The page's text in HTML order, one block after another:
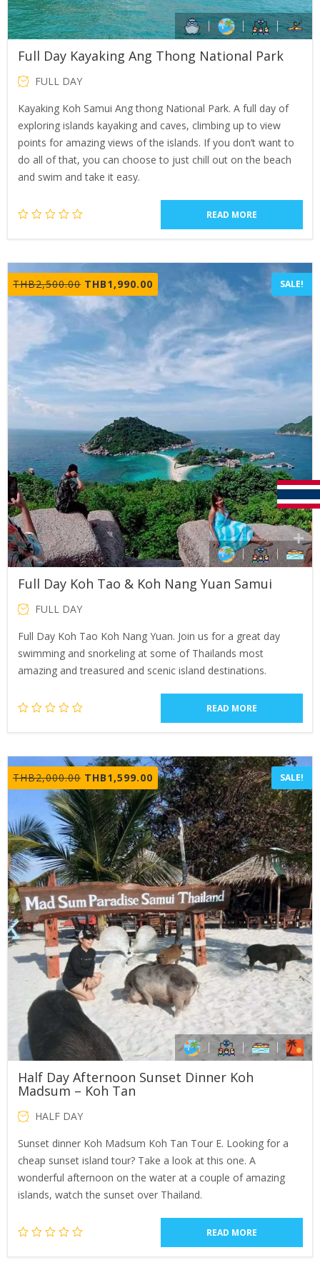
Full Day Kayaking Ang Thong National Park
FULL DAY
Kayaking Koh Samui Ang thong National Park. A full day of
exploring islands kayaking and caves, climbing up to view
points for amazing views of the islands. If you don’t want to
do all of that, you can choose to just chill out on the beach
and swim and take it easy.
READ MORE
THB2,500.00 Original
price
was:
THB2,500.00.
THB1,990.00 Current
price
THB1,990.00.
SALE!
Full Day Koh Tao & Koh Nang Yuan Samui
FULL DAY
Full Day Koh Tao Koh Nang Yuan. Join us for a great day
swimming and snorkeling at some of Thailands most
amazing and treasured and scenic island destinations.
READ MORE
THB2,000.00 Original
price
was:
THB2,000.00.
THB1,599.00 Current
price
is:
THB1,599.00.
SALE!
Half Day Afternoon Sunset Dinner Koh
Madsum – Koh Tan
HALF DAY
Sunset dinner Koh Madsum Koh Tan Tour E. Looking for a
cheap sunset island tour? Take a look at this one. A
wonderful afternoon on the water at a couple of amazing
islands, watch the sunset over Thailand.
READ MORE